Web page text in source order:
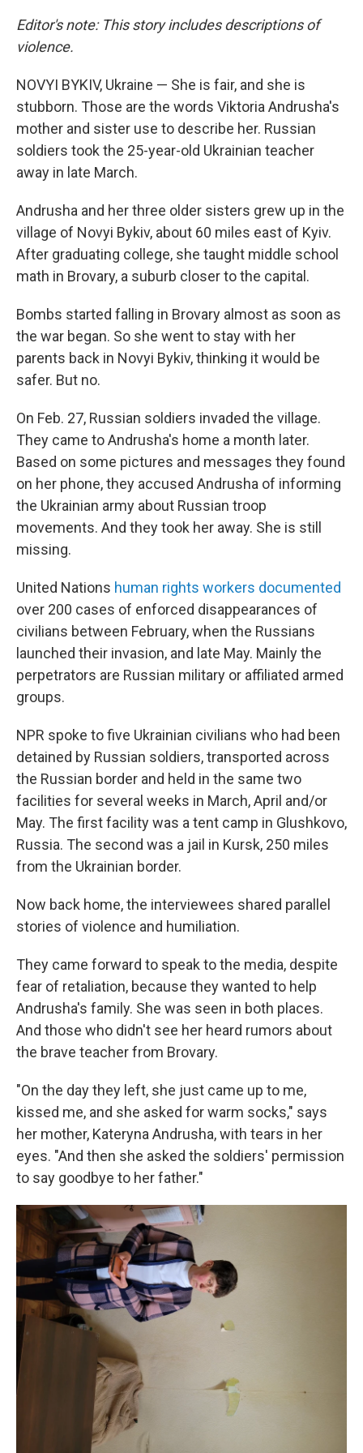
Editor's note: This story includes descriptions of
violence.
NOVYI BYKIV, Ukraine — She is fair, and she is
stubborn. Those are the words Viktoria Andrusha's
mother and sister use to describe her. Russian
soldiers took the 25-year-old Ukrainian teacher
away in late March.
Andrusha and her three older sisters grew up in the
village of Novyi Bykiv, about 60 miles east of Kyiv.
After graduating college, she taught middle school
math in Brovary, a suburb closer to the capital.
Bombs started falling in Brovary almost as soon as
the war began. So she went to stay with her
parents back in Novyi Bykiv, thinking it would be
safer. But no.
On Feb. 27, Russian soldiers invaded the village.
They came to Andrusha's home a month later.
Based on some pictures and messages they found
on her phone, they accused Andrusha of informing
the Ukrainian army about Russian troop
movements. And they took her away. She is still
missing.
United Nations human rights workers documented
over 200 cases of enforced disappearances of
civilians between February, when the Russians
launched their invasion, and late May. Mainly the
perpetrators are Russian military or affiliated armed
groups.
NPR spoke to five Ukrainian civilians who had been
detained by Russian soldiers, transported across
the Russian border and held in the same two
facilities for several weeks in March, April and/or
May. The first facility was a tent camp in Glushkovo,
Russia. The second was a jail in Kursk, 250 miles
from the Ukrainian border.
Now back home, the interviewees shared parallel
stories of violence and humiliation.
They came forward to speak to the media, despite
fear of retaliation, because they wanted to help
Andrusha's family. She was seen in both places.
And those who didn't see her heard rumors about
the brave teacher from Brovary.
"On the day they left, she just came up to me,
kissed me, and she asked for warm socks," says
her mother, Kateryna Andrusha, with tears in her
eyes. "And then she asked the soldiers' permission
to say goodbye to her father."